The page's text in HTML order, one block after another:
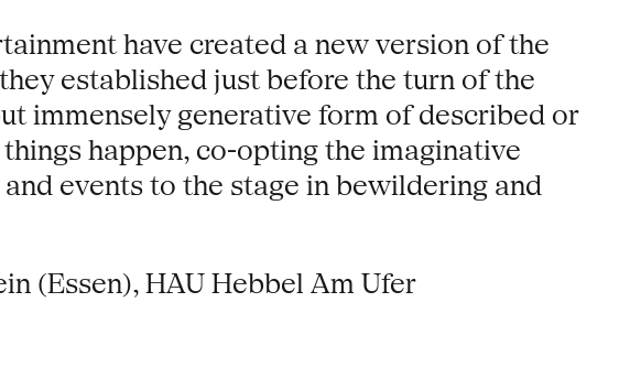
have created a new version of the
established just before the turn of the
immensely generative form of described or
happen, co-opting the imaginative
events to the stage in bewildering and
(Essen), HAU Hebbel Am Ufer